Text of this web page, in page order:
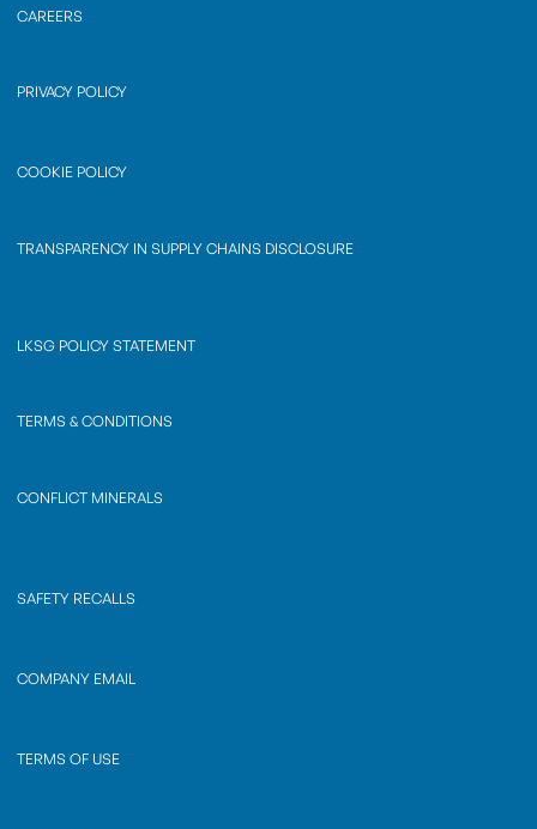
CAREERS
PRIVACY POLICY
COOKIE POLICY
TRANSPARENCY IN SUPPLY CHAINS DISCLOSURE
LKSG POLICY STATEMENT
TERMS & CONDITIONS
CONFLICT MINERALS
SAFETY RECALLS
COMPANY EMAIL
TERMS OF USE